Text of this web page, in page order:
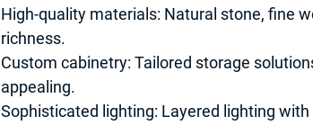
High-quality materials: Natural stone, fine
richness.
Custom cabinetry: Tailored storage
appealing.
Sophisticated lighting: Layered lighting